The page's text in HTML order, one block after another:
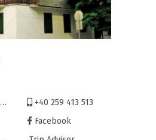
+40 259 413 513
Facebook